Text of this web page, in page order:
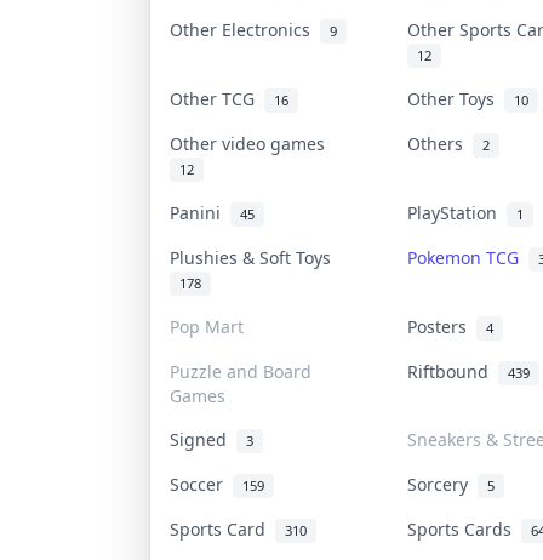
Other Electronics 9 Other Sports
12
Other TCG 16 Other Toys 10
Other video games
12
Others 2
Panini 45 PlayStation 1
Plushies & Soft Toys
178
Pokemon TCG
Pop Mart Posters 4
Puzzle and Board
Games
Riftbound 439
Signed 3
Sneakers &
Soccer
159 Sorcery 5
Sports Card 310 Sports Cards